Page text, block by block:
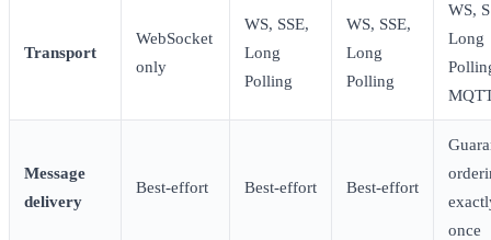
Transport
WebSocket
only
WS, SSE,
Long
Polling
WS, SSE,
Long
Polling
WS,
Long
Message
delivery
Best-effort Best-effort Best-effort
once